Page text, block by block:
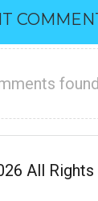
found
All Rights